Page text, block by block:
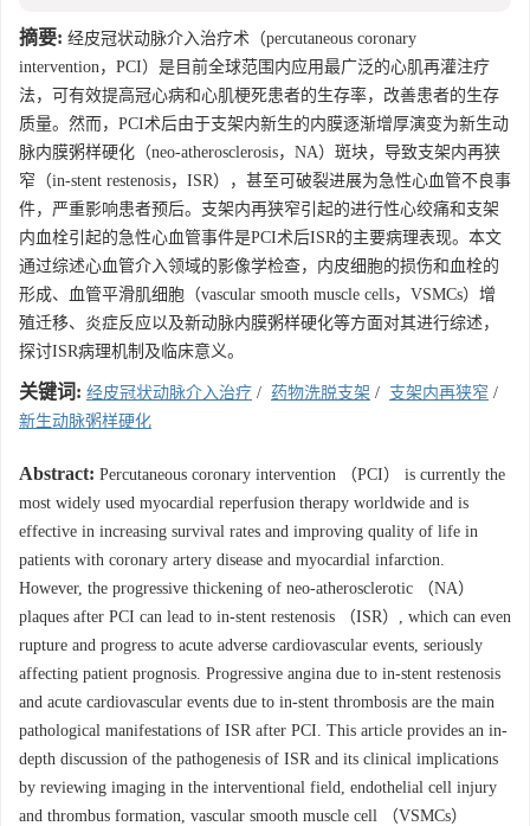
摘要: 经皮冠状动脉介入治疗术（percutaneous coronary
intervention，PCI）是目前全球范围内应用最广泛的心肌再灌注疗
法，可有效提高冠心病和心肌梗死患者的生存率，改善患者的生存
质量。然而，PCI术后由于支架内新生的内膜逐渐增厚演变为新生动
脉内膜粥样硬化（neo-atherosclerosis，NA）斑块，导致支架内再狭
窄（in-stent restenosis，ISR），甚至可破裂进展为急性心血管不良事
件，严重影响患者预后。支架内再狭窄引起的进行性心绞痛和支架
内血栓引起的急性心血管事件是PCI术后ISR的主要病理表现。本文
通过综述心血管介入领域的影像学检查，内皮细胞的损伤和血栓的
形成、血管平滑肌细胞（vascular smooth muscle cells，VSMCs）增
殖迁移、炎症反应以及新动脉内膜粥样硬化等方面对其进行综述，
探讨ISR病理机制及临床意义。
关键词: 经皮冠状动脉介入治疗 / 药物洗脱支架 / 支架内再狭窄 /
新生动脉粥样硬化
Abstract: Percutaneous coronary intervention （PCI） is currently the
most widely used myocardial reperfusion therapy worldwide and is
effective in increasing survival rates and improving quality of life in
patients with coronary artery disease and myocardial infarction.
However, the progressive thickening of neo-atherosclerotic （NA）
plaques after PCI can lead to in-stent restenosis （ISR）, which can even
rupture and progress to acute adverse cardiovascular events, seriously
affecting patient prognosis. Progressive angina due to in-stent restenosis
and acute cardiovascular events due to in-stent thrombosis are the main
pathological manifestations of ISR after PCI. This article provides an in-
depth discussion of the pathogenesis of ISR and its clinical implications
by reviewing imaging in the interventional field, endothelial cell injury
and thrombus formation, vascular smooth muscle cell （VSMCs）